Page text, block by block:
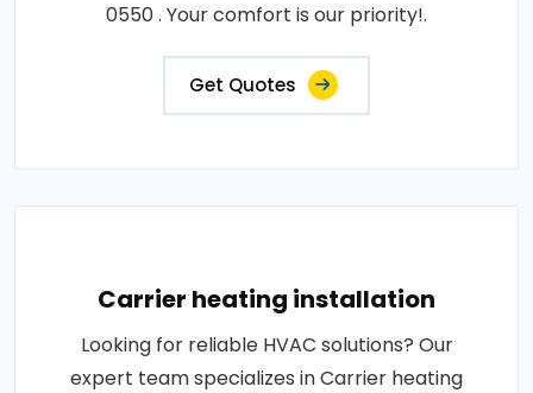
0550 . Your comfort is our priority!.
Get Quotes
Carrier heating installation
Looking for reliable HVAC solutions? Our
expert team specializes in Carrier heating